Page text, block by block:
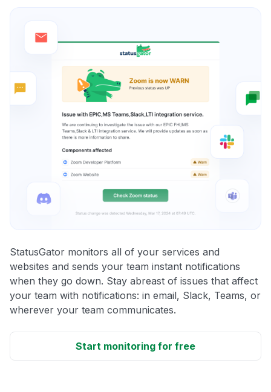
StatusGator monitors all of your services and
websites and sends your team instant notifications
when they go down. Stay abreast of issues that affect
your team with notifications: in email, Slack, Teams, or
wherever your team communicates.
Start monitoring for free